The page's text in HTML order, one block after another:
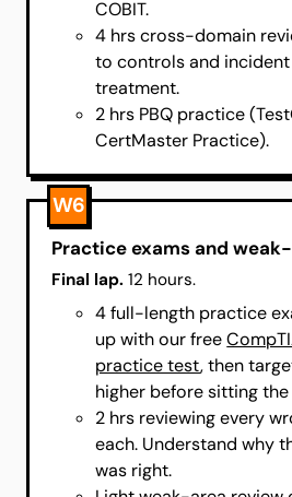
COBIT.
4 hrs cross-domain
to controls and
treatment.
2 hrs PBQ practice
CertMaster Practice).
W6
Practice exams and
Final lap. 12 hours.
4 full-length practice
up with our free
practice test, then
higher before sitting the
2 hrs reviewing every
each. Understand why
was right.